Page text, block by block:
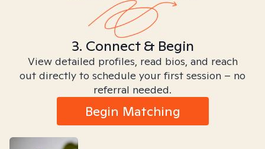
3. Connect & Begin
View detailed profiles, read bios, and reach
out directly to schedule your first session – no
referral needed.
Begin Matching